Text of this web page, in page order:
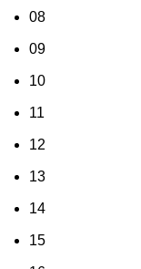
08
09
10
11
12
13
14
15